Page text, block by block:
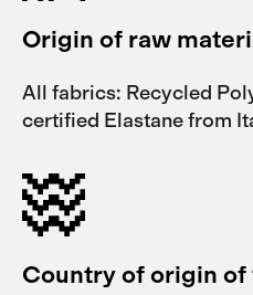
Origin of raw
All fabrics: Recycled
certified Elastane from
Country of origin